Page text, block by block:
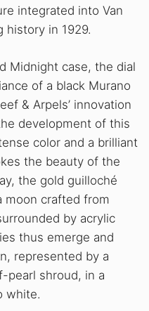
integrated into Van
history in 1929.
Midnight case, the dial
of a black Murano
& Arpels’ innovation
development of this
color and a brilliant
the beauty of the
the gold guilloché
moon crafted from
by acrylic
thus emerge and
represented by a
pearl shroud, in a
white.